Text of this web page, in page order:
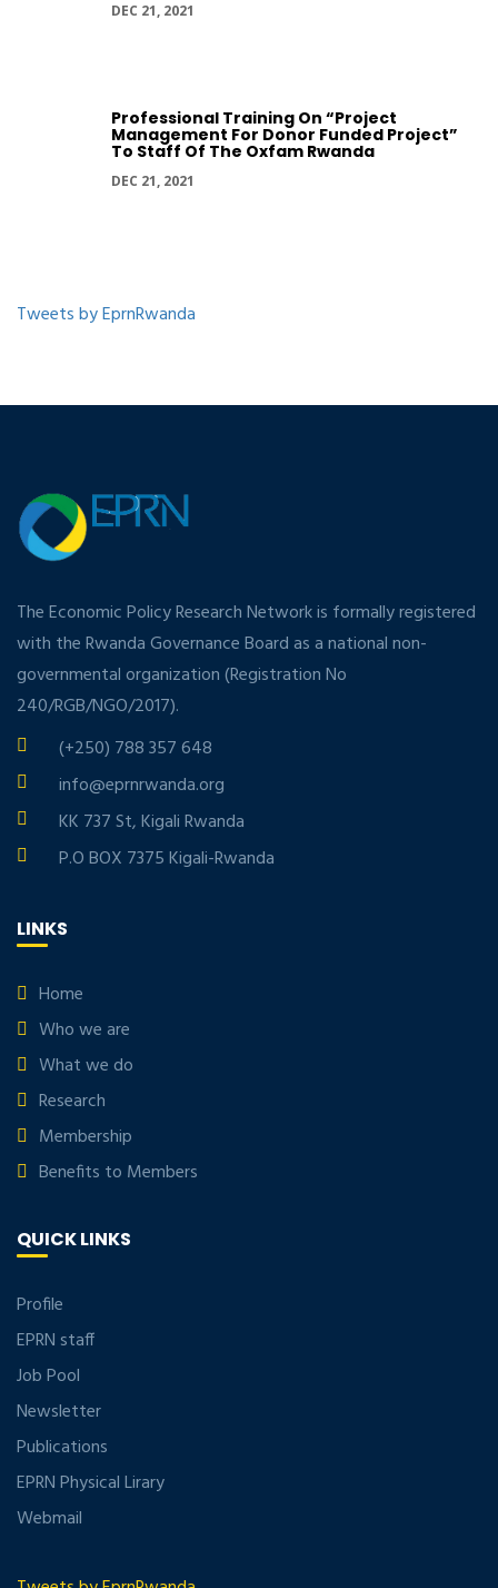
DEC 21, 2021
Professional Training On “Project
Management For Donor Funded Project”
To Staff Of The Oxfam Rwanda
DEC 21, 2021
Tweets by EprnRwanda
The Economic Policy Research Network is formally registered
with the Rwanda Governance Board as a national non-
governmental organization (Registration No
240/RGB/NGO/2017).
(+250) 788 357 648
info@eprnrwanda.org
KK 737 St, Kigali Rwanda
P.O BOX 7375 Kigali-Rwanda
LINKS
Home
Who we are
What we do
Research
Membership
Benefits to Members
QUICK LINKS
Profile
EPRN staff
Job Pool
Newsletter
Publications
EPRN Physical Lirary
Webmail